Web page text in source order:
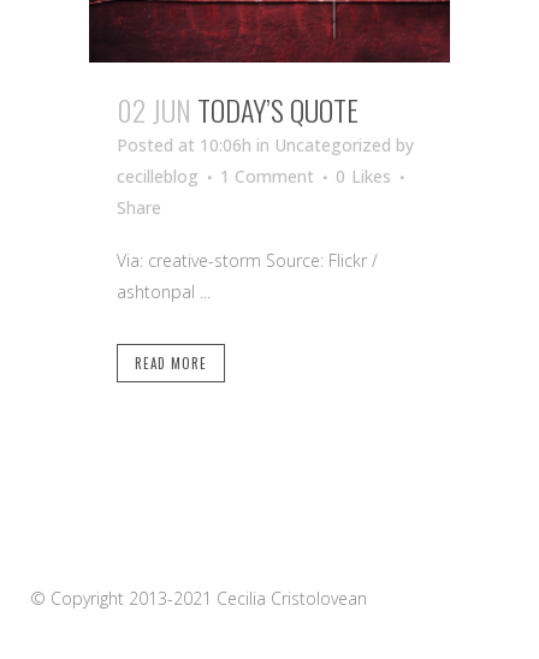
02 JUN TODAY’S QUOTE
Posted at 10:06h in Uncategorized by
cecilleblog
1 Comment 0 Likes
Share
Via: creative-storm Source: Flickr /
ashtonpal ...
READ MORE
© Copyright 2013-2021 Cecilia Cristolovean